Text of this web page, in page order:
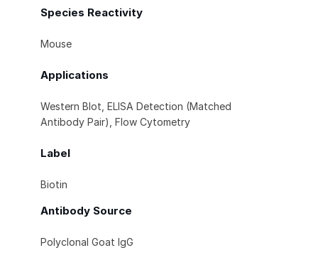
Species Reactivity
Mouse
Applications
Western Blot, ELISA Detection (Matched
Antibody Pair), Flow Cytometry
Label
Biotin
Antibody Source
Polyclonal Goat IgG